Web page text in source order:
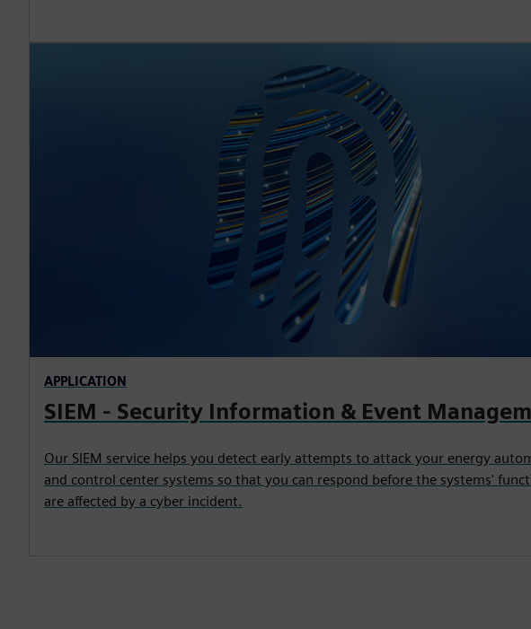
APPLICATION
SIEM - Security Information & Event
Our SIEM service helps you detect early attempts to attack your energy
and control center systems so that you can respond before the systems'
are affected by a cyber incident.